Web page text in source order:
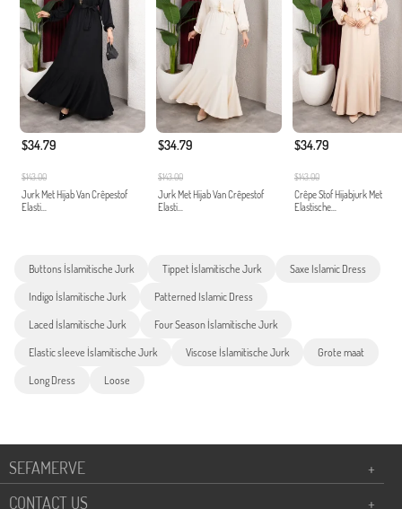
$34.79
$143.00
Jurk Met Hijab Van Crêpestof
Elasti...
$34.79
$143.00
Jurk Met Hijab Van Crêpestof
Elasti...
$34.79
$143.00
Crêpe Stof Hijabjurk Met
Elastische...
Buttons İslamitische Jurk Tippet İslamitische Jurk Saxe Islamic Dress
Indigo İslamitische Jurk Patterned Islamic Dress
Laced İslamitische Jurk Four Season İslamitische Jurk
Elastic sleeve İslamitische Jurk Viscose İslamitische Jurk Grote maat
Long Dress Loose
SEFAMERVE
+
CONTACT US
+